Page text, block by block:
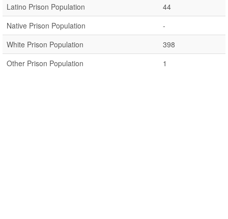
Latino Prison Population
44
Native Prison Population
-
White Prison Population
398
Other Prison Population
1